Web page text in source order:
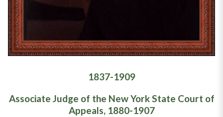
1837-1909
Associate Judge of the New York State Court of
Appeals, 1880-1907